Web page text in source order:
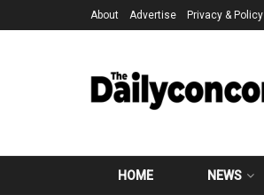
About Advertise Privacy & Policy
HOME NEWS